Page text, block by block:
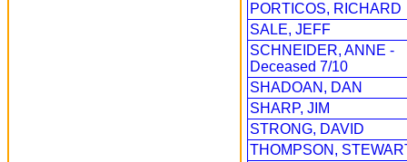
PORTICOS, RICHARD
SALE, JEFF
SCHNEIDER, ANNE -
Deceased 7/10
SHADOAN, DAN
SHARP, JIM
STRONG, DAVID
THOMPSON,